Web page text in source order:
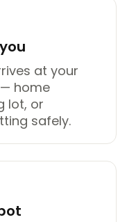
at your
home
lot, or
safely.